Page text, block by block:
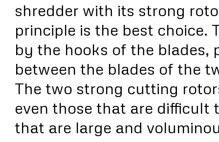
shredder with its strong
principle is the best choice.
by the hooks of the blades,
between the blades of the
The two strong cutting
even those that are difficult
that are large and